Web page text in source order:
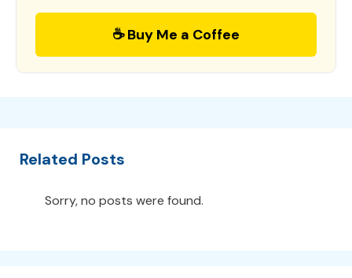
☕ Buy Me a Coffee
Related Posts
Sorry, no posts were found.